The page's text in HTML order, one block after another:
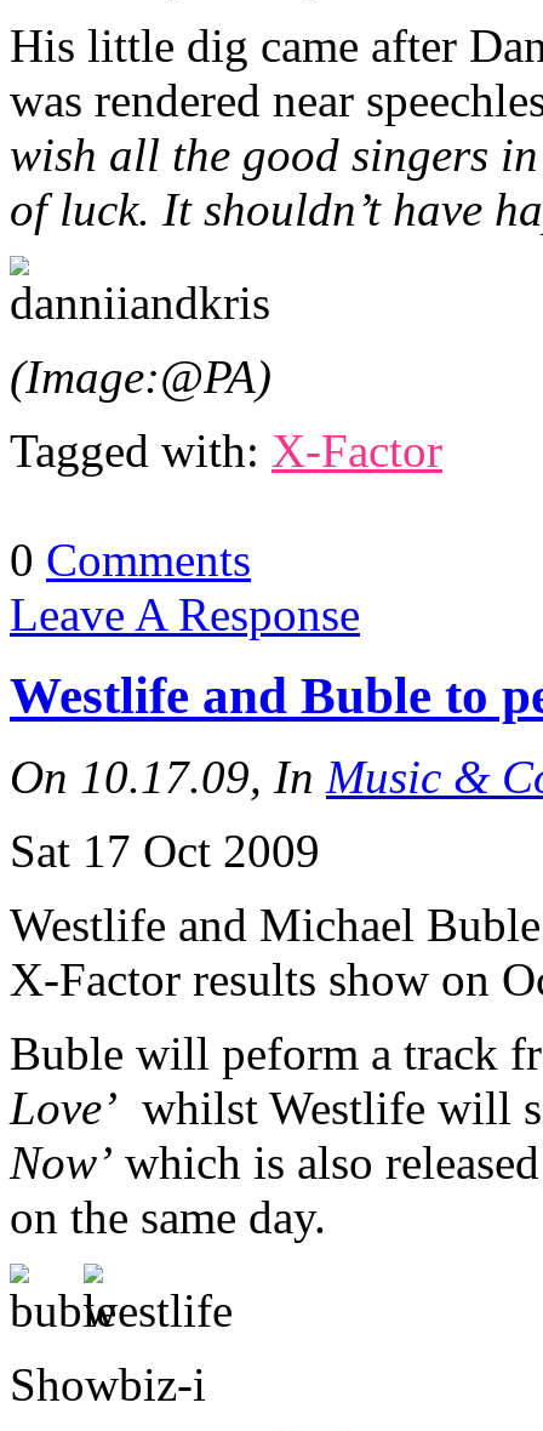
His little dig came after
was rendered near
wish all the good singers
of luck. It shouldn’t have
(Image:@PA)
Tagged with: X-Factor
0 Comments
Leave A Response
Westlife and Buble to
On 10.17.09, In Music &
Sat 17 Oct 2009
Westlife and Michael
X-Factor results show on
Buble will peform a track
Love’ whilst Westlife will
Now’ which is also
on the same day.
Showbiz-i